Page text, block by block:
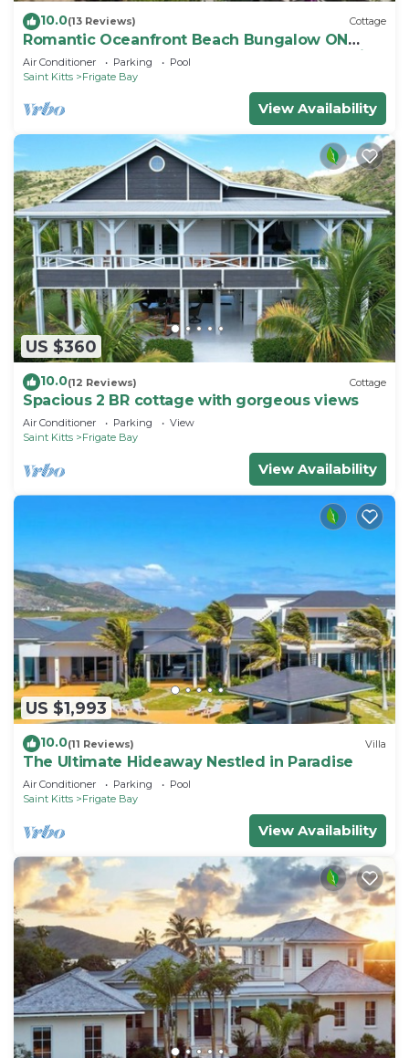
10.0(13 Reviews) Cottage
Romantic Oceanfront Beach Bungalow ON
Beach PRIVATE w Club Resort Access &Tennis
Air Conditioner Parking
Pool
Saint Kitts
Frigate Bay
View Availability
US $360
10.0(12 Reviews) Cottage
Spacious 2 BR cottage with gorgeous views
Air Conditioner Parking
View
Saint Kitts
Frigate Bay
View Availability
US $1,993
10.0(11 Reviews) Villa
The Ultimate Hideaway Nestled in Paradise
Air Conditioner Parking
Pool
Saint Kitts
Frigate Bay
View Availability